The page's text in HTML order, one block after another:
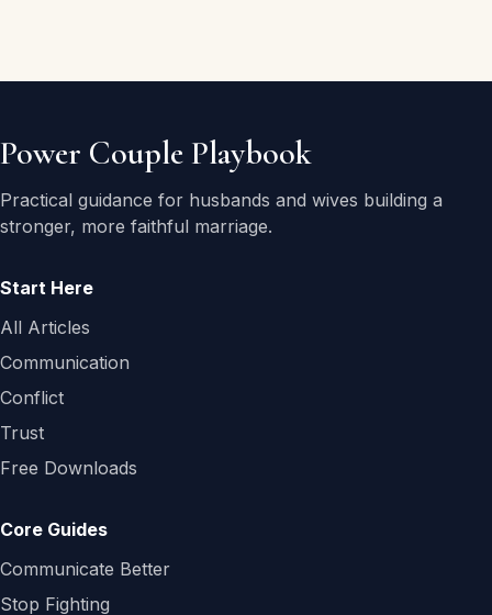
Power Couple Playbook
Practical guidance for husbands and wives building a
stronger, more faithful marriage.
Start Here
All Articles
Communication
Conflict
Trust
Free Downloads
Core Guides
Communicate Better
Stop Fighting